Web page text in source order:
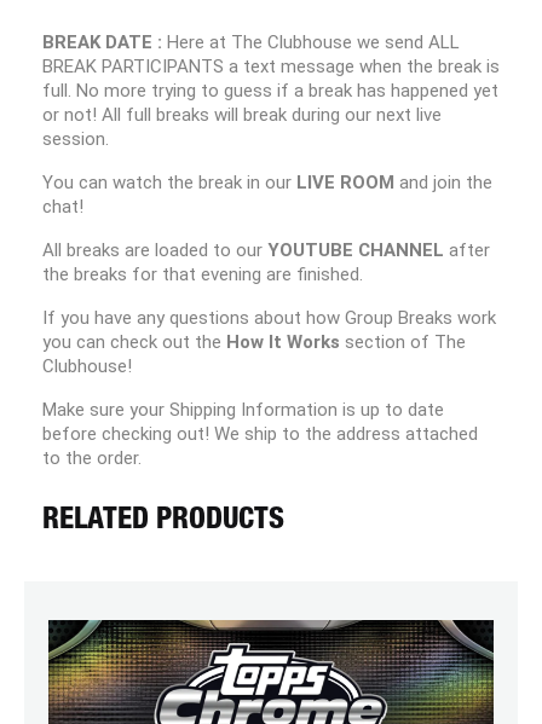
BREAK DATE : Here at The Clubhouse we send ALL
BREAK PARTICIPANTS a text message when the break is
full. No more trying to guess if a break has happened yet
or not! All full breaks will break during our next live
session.
You can watch the break in our LIVE ROOM and join the
chat!
All breaks are loaded to our YOUTUBE CHANNEL after
the breaks for that evening are finished.
If you have any questions about how Group Breaks work
you can check out the How It Works section of The
Clubhouse!
Make sure your Shipping Information is up to date
before checking out! We ship to the address attached
to the order.
RELATED PRODUCTS